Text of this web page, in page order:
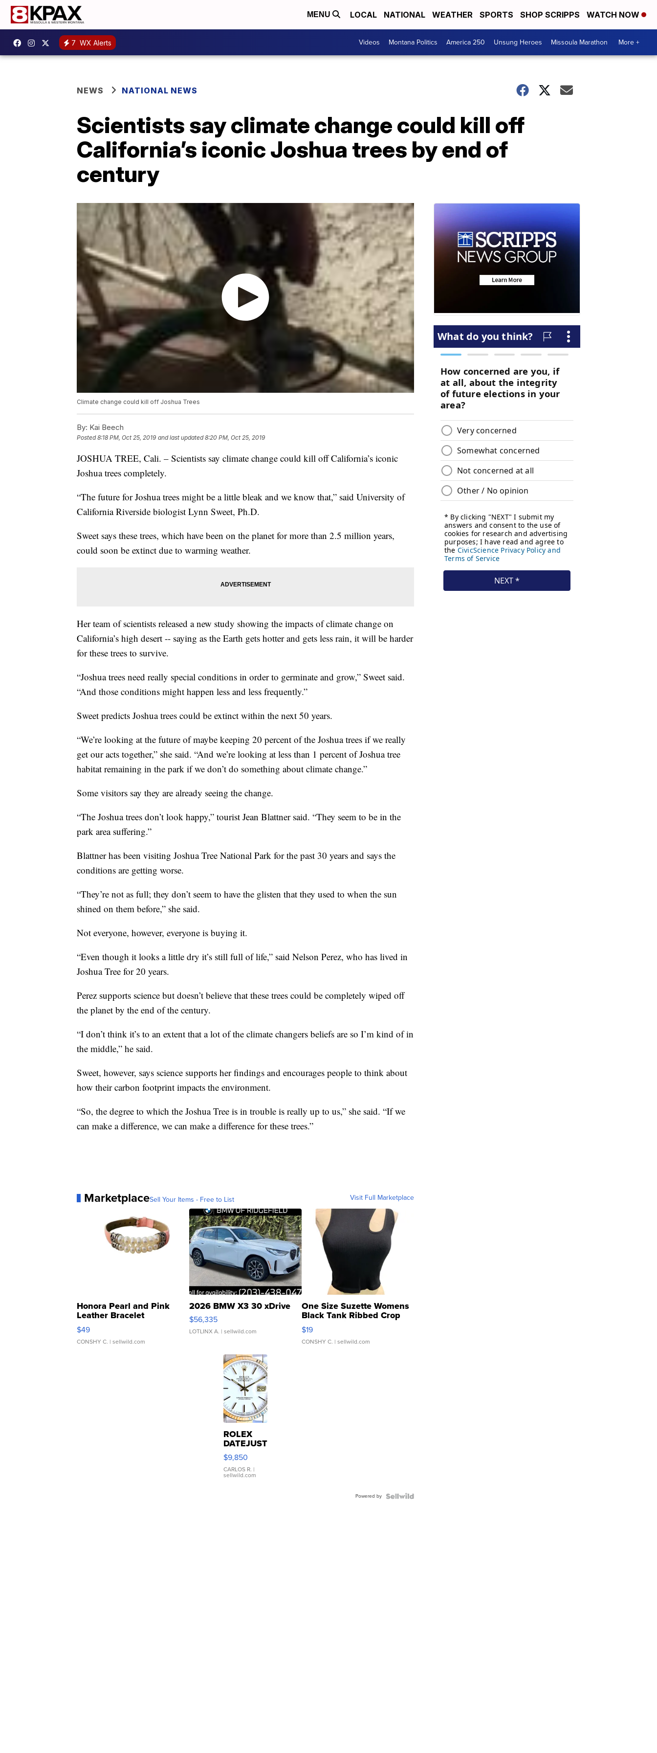
MENU LOCAL NATIONAL WEATHER SPORTS SHOP SCRIPPS WATCH NOW
7 WX Alerts Videos Montana Politics America 250 Unsung Heroes Missoula Marathon More +
NEWS NATIONAL NEWS
Scientists say climate change could kill off
California’s iconic Joshua trees by end of
century
Climate change could kill off Joshua Trees
By: Kai Beech
Posted8:18 PM, Oct 25, 2019 and last updated 8:20 PM, Oct 25, 2019
JOSHUA TREE, Cali. – Scientists say climate change could kill off California’s iconic
Joshua trees completely.
“The future for Joshua trees might be a little bleak and we know that,” said University of
California Riverside biologist Lynn Sweet, Ph.D.
Sweet says these trees, which have been on the planet for more than 2.5 million years,
could soon be extinct due to warming weather.
Her team of scientists released a new study showing the impacts of climate change on
California’s high desert -- saying as the Earth gets hotter and gets less rain, it will be harder
for these trees to survive.
“Joshua trees need really special conditions in order to germinate and grow,” Sweet said.
“And those conditions might happen less and less frequently.”
Sweet predicts Joshua trees could be extinct within the next 50 years.
“We’re looking at the future of maybe keeping 20 percent of the Joshua trees if we really
get our acts together,” she said. “And we’re looking at less than 1 percent of Joshua tree
habitat remaining in the park if we don’t do something about climate change.”
Some visitors say they are already seeing the change.
“The Joshua trees don’t look happy,” tourist Jean Blattner said. “They seem to be in the
park area suffering.”
Blattner has been visiting Joshua Tree National Park for the past 30 years and says the
conditions are getting worse.
“They’re not as full; they don’t seem to have the glisten that they used to when the sun
shined on them before,” she said.
Not everyone, however, everyone is buying it.
“Even though it looks a little dry it’s still full of life,” said Nelson Perez, who has lived in
Joshua Tree for 20 years.
Perez supports science but doesn’t believe that these trees could be completely wiped off
the planet by the end of the century.
“I don’t think it’s to an extent that a lot of the climate changers beliefs are so I’m kind of in
the middle,” he said.
Sweet, however, says science supports her findings and encourages people to think about
how their carbon footprint impacts the environment.
“So, the degree to which the Joshua Tree is in trouble is really up to us,” she said. “If we
can make a difference, we can make a difference for these trees.”
MarketplaceSell Your Items - Free to List Visit Full Marketplace
Honora Pearl and Pink
Leather Bracelet
Adjustable Buckle Clo...
$49
CONSHY C. | sellwild.com
2026 BMW X3 30 xDrive
$56,335
LOTLINX A. | sellwild.com
One Size Suzette Womens
Black Tank Ribbed Crop
Asymmetrical ...
$19
CONSHY C. | sellwild.com
ROLEX
DATEJUST
16233
WHITE
DIAL
FLUTED
$9,850
CARLOS R. |
sellwild.com
Powered by